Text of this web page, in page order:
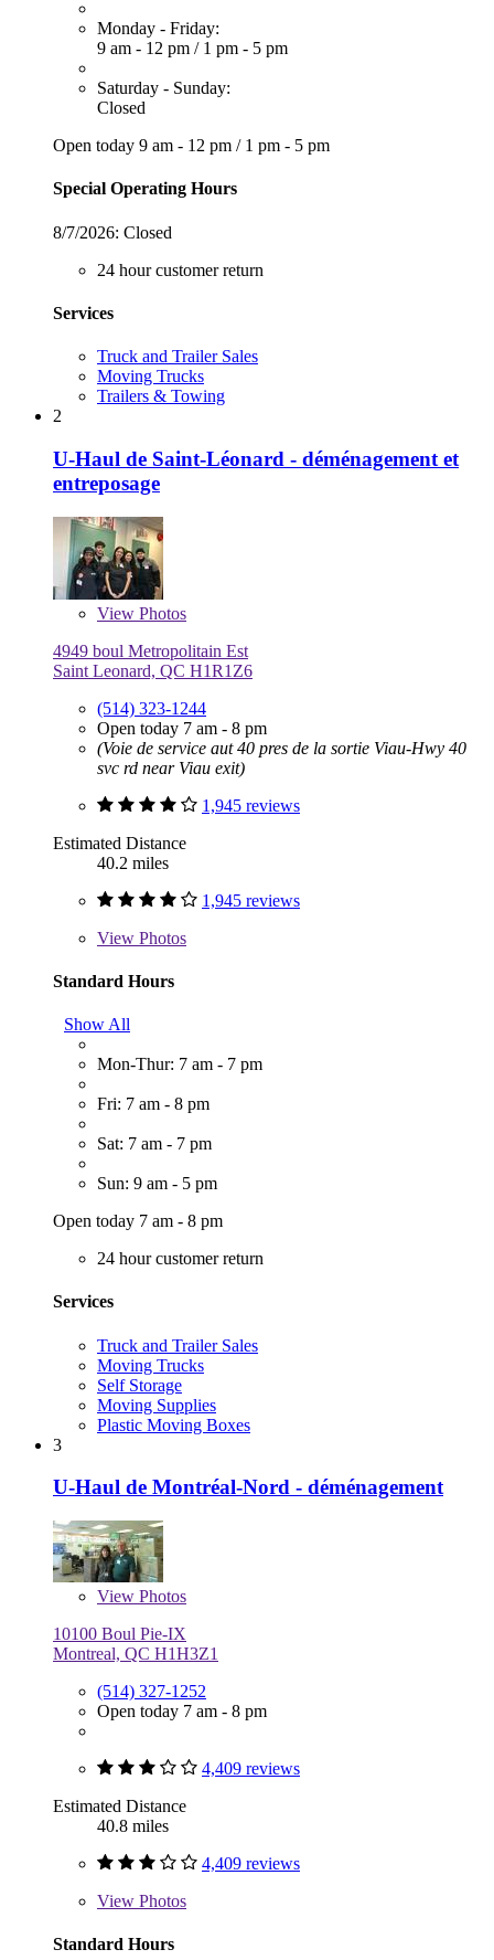
Monday - Friday:
9 am - 12 pm / 1 pm - 5 pm
Saturday - Sunday:
Closed
Open today 9 am - 12 pm / 1 pm - 5 pm
Special Operating Hours
8/7/2026: Closed
24 hour customer return
Services
Truck and Trailer Sales
Moving Trucks
Trailers & Towing
2
U-Haul de Saint-Léonard - déménagement et
entreposage
View Photos
4949 boul Metropolitain Est
Saint Leonard, QC H1R1Z6
(514) 323-1244
Open today 7 am - 8 pm
(Voie de service aut 40 pres de la sortie Viau-Hwy 40
svc rd near Viau exit)
1,945 reviews
Estimated Distance
40.2 miles
1,945 reviews
View Photos
Standard Hours
Show All
Mon-Thur: 7 am - 7 pm
Fri: 7 am - 8 pm
Sat: 7 am - 7 pm
Sun: 9 am - 5 pm
Open today 7 am - 8 pm
24 hour customer return
Services
Truck and Trailer Sales
Moving Trucks
Self Storage
Moving Supplies
Plastic Moving Boxes
3
U-Haul de Montréal-Nord - déménagement
View Photos
10100 Boul Pie-IX
Montreal, QC H1H3Z1
(514) 327-1252
Open today 7 am - 8 pm
4,409 reviews
Estimated Distance
40.8 miles
4,409 reviews
View Photos
Standard Hours